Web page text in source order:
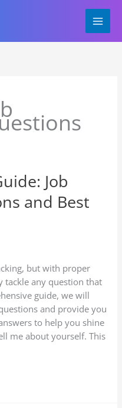
Job
and Best
but with proper
tackle any question that
guide, we will
and provide you
to help you shine
me about yourself. This